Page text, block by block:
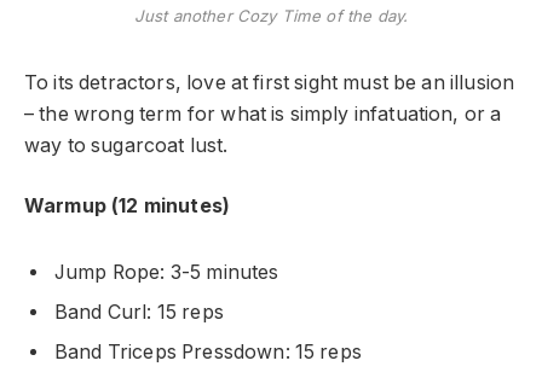
Just another Cozy Time of the day.
To its detractors, love at first sight must be an illusion
– the wrong term for what is simply infatuation, or a
way to sugarcoat lust.
Warmup (12 minutes)
Jump Rope: 3-5 minutes
Band Curl: 15 reps
Band Triceps Pressdown: 15 reps